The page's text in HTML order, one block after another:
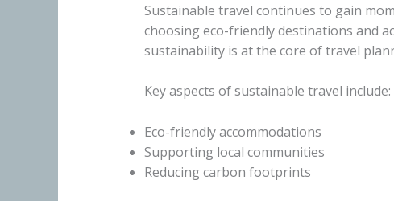
Sustainable travel continues to gain
choosing eco-friendly destinations and
sustainability is at the core of travel
Key aspects of sustainable travel include:
Eco-friendly accommodations
Supporting local communities
Reducing carbon footprints